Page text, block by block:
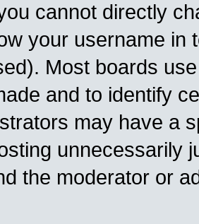
cannot directly
your username in
Most boards
and to identify
may have a
unnecessarily
the moderator or